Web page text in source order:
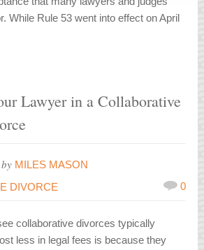
While Rule 53 went into effect on April
Lawyer in a Collaborative
by MILES MASON
DIVORCE 0
collaborative divorces typically
less in legal fees is because they